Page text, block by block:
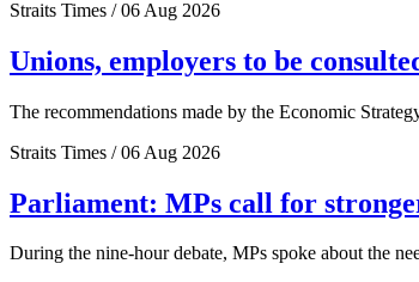
Straits Times / 06 Aug 2026
Unions, employers to be
The recommendations made by the Economic
Straits Times / 06 Aug 2026
Parliament: MPs call for
During the nine-hour debate, MPs spoke about the